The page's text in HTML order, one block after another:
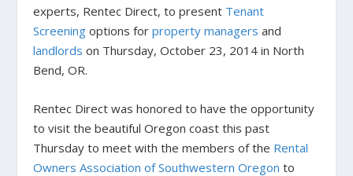
experts, Rentec Direct, to present Tenant
Screening options forproperty managers and
landlords on Thursday, October 23, 2014 in North
Bend, OR.
Rentec Direct was honored to have the opportunity
to visit the beautiful Oregon coast this past
Thursday to meet with the members of the Rental
Owners Association of Southwestern Oregon to